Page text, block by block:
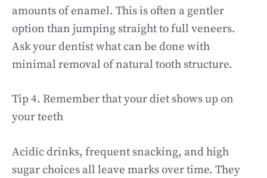
amounts of enamel. This is often a gentler
option than jumping straight to full veneers.
Ask your dentist what can be done with
minimal removal of natural tooth structure.
Tip 4. Remember that your diet shows up on
your teeth
Acidic drinks, frequent snacking, and high
sugar choices all leave marks over time. They